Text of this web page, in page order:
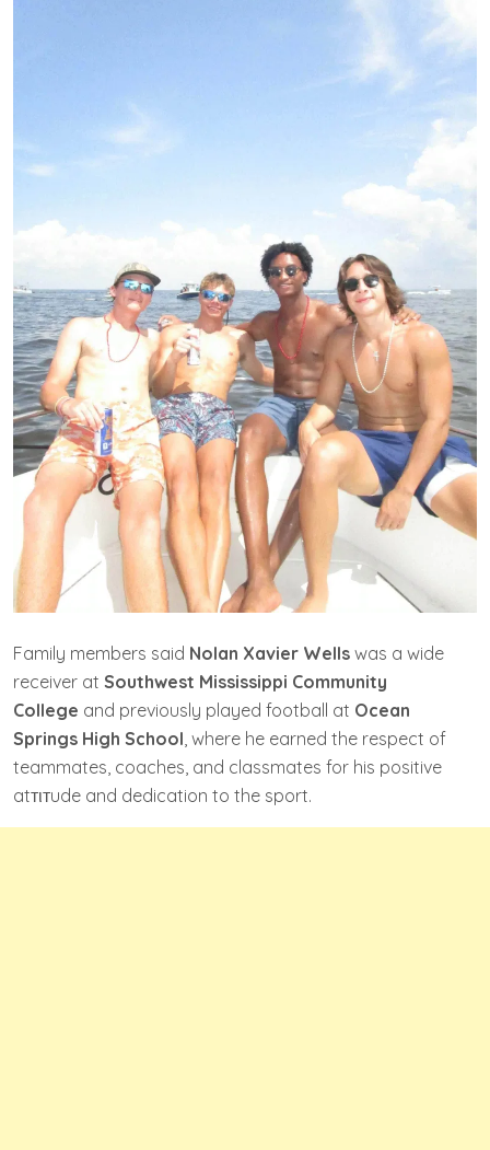
Family members said Nolan Xavier Wells was a wide
receiver at Southwest Mississippi Community
College and previously played football at Ocean
Springs High School , where he earned the respect of
teammates, coaches, and classmates for his positive
atтιтude and dedication to the sport.